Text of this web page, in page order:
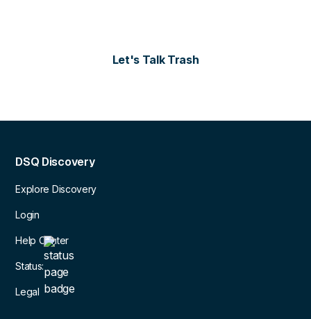
Let's Talk Trash
DSQ Discovery
Explore Discovery
Login
Help Center
Status:
Legal